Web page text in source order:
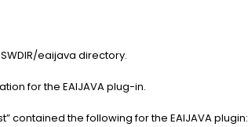
eaijava directory.
for the EAIJAVA plug-in.
contained the following for the EAIJAVA plugin: